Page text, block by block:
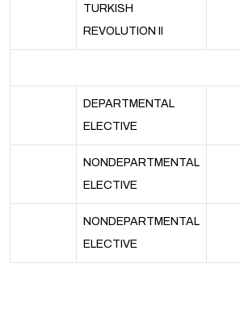
TURKISH
REVOLUTION II
DEPARTMENTAL
ELECTIVE
NONDEPARTMENTAL
ELECTIVE
NONDEPARTMENTAL
ELECTIVE